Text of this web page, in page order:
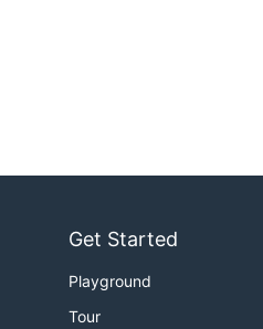
Get Started
Playground
Tour